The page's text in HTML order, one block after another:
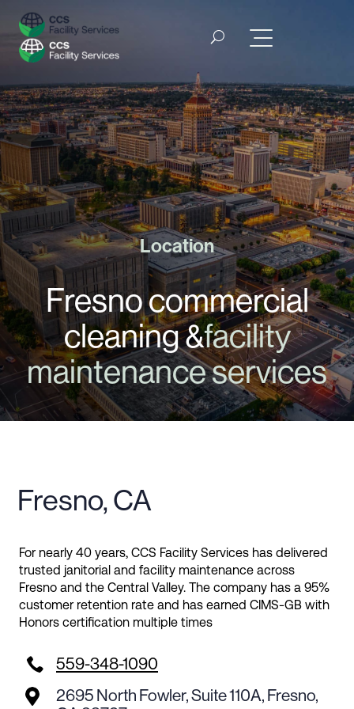
Location
Fresno commercial
cleaning &facility
maintenance services
Fresno, CA
For nearly 40 years, CCS Facility Services has delivered
trusted janitorial and facility maintenance across
Fresno and the Central Valley. The company has a 95%
customer retention rate and has earned CIMS-GB with
Honors certification multiple times

559-348-1090

2695 North Fowler, Suite 110A, Fresno,